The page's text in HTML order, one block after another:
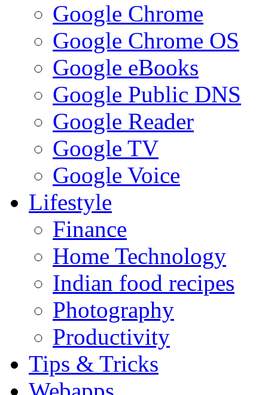
Google Chrome
Google Chrome OS
Google eBooks
Google Public DNS
Google Reader
Google TV
Google Voice
Lifestyle
Finance
Home Technology
Indian food recipes
Photography
Productivity
Tips & Tricks